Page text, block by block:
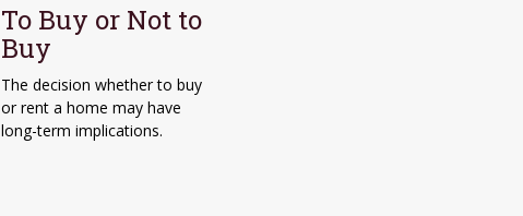
To Buy or Not to
Buy
The decision whether to buy
or rent a home may have
long-term implications.